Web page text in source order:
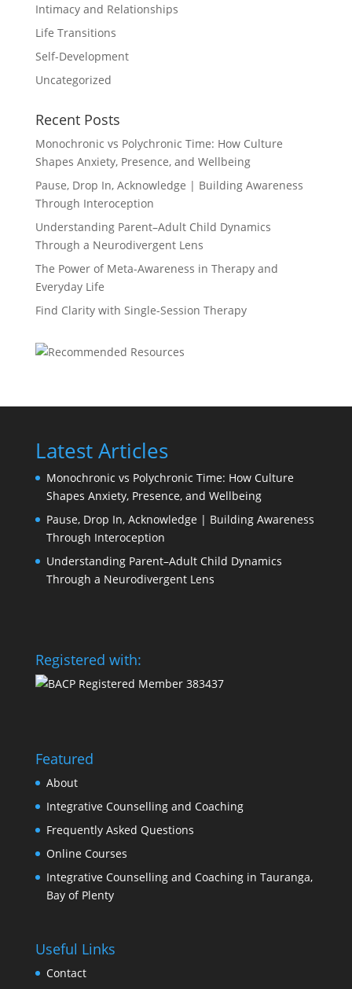
Intimacy and Relationships
Life Transitions
Self-Development
Uncategorized
Recent Posts
Monochronic vs Polychronic Time: How Culture
Shapes Anxiety, Presence, and Wellbeing
Pause, Drop In, Acknowledge | Building Awareness
Through Interoception
Understanding Parent–Adult Child Dynamics
Through a Neurodivergent Lens
The Power of Meta-Awareness in Therapy and
Everyday Life
Find Clarity with Single-Session Therapy
Latest Articles
Monochronic vs Polychronic Time: How Culture
Shapes Anxiety, Presence, and Wellbeing
Pause, Drop In, Acknowledge | Building Awareness
Through Interoception
Understanding Parent–Adult Child Dynamics
Through a Neurodivergent Lens
Registered with:
Featured
About
Integrative Counselling and Coaching
Frequently Asked Questions
Online Courses
Integrative Counselling and Coaching in Tauranga,
Bay of Plenty
Useful Links
Contact